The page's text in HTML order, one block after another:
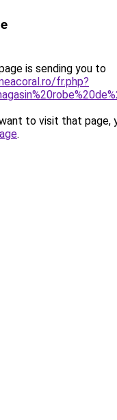
is sending you to
fr.php?
to visit that page,
.